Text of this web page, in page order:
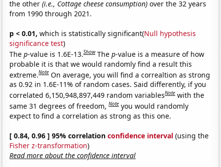
the other(i.e., Cottage cheese consumption) over the 32 years
from 1990 through 2021.
p < 0.01, which is statistically significant(Null hypothesis
significance test)
Thep-value is 1.6E-13.Show Thep-value is a measure of how
probable it is that we would randomly find a result this
extreme.Note On average, you will find a correaltion as strong
as 0.92 in 1.6E-11% of random cases. Said differently, if you
correlated 6,150,948,897,449 random variablesNote with the
same 31 degrees of freedom,Note you would randomly
expect to find a correlation as strong as this one.
[ 0.84, 0.96 ] 95% correlationconfidence interval (using the
Fisher z-transformation)
Read more about the confidence interval